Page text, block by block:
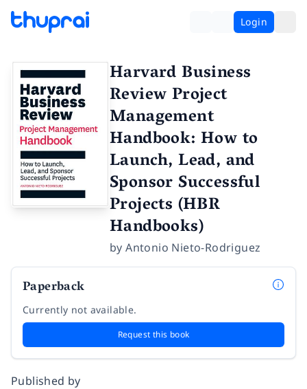
Login
Harvard Business
Review Project
Management
Handbook: How to
Launch, Lead, and
Sponsor Successful
Projects (HBR
Handbooks)
byAntonio Nieto-Rodriguez
Paperback
Currently not available.
Request this book
Published by